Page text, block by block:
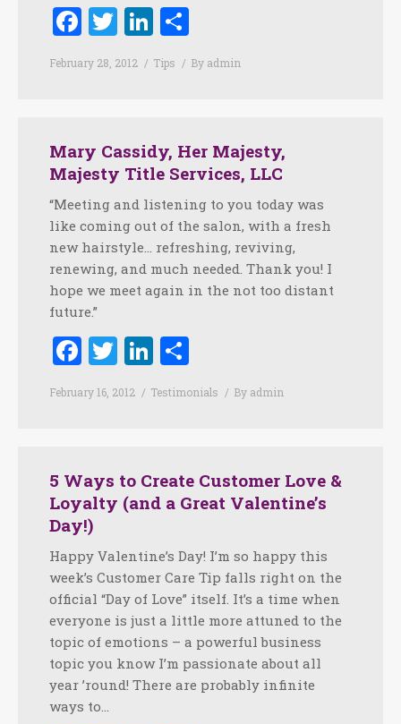
Facebook
TwitterLinkedIn
February 28, 2012 Tips By admin
Mary Cassidy, Her Majesty,
Majesty Title Services, LLC
“Meeting and listening to you today was
like coming out of the salon, with a fresh
new hairstyle… refreshing, reviving,
renewing, and much needed. Thank you! I
hope we meet again in the not too distant
future.”
Facebook
TwitterLinkedIn
February 16, 2012 Testimonials By admin
5 Ways to Create Customer Love &
Loyalty (and a Great Valentine’s
Day!)
Happy Valentine’s Day! I’m so happy this
week’s Customer Care Tip falls right on the
official “Day of Love” itself. It’s a time when
everyone is just a little more attuned to the
topic of emotions – a powerful business
topic you know I’m passionate about all
year ’round! There are probably infinite
ways to…